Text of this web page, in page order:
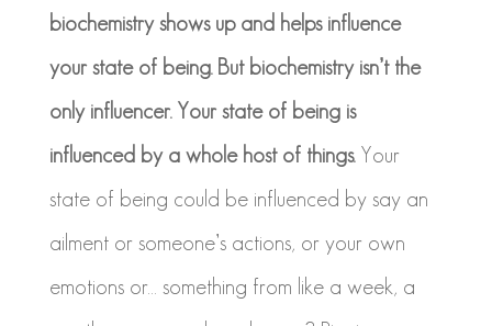
biochemistry shows up and helps influence
your state of being. But biochemistry isn’t the
only influencer. Your state of being is
influenced by a whole host of things.Your
state of being could be influenced by say an
ailment or someone’s actions, or your own
emotions or… something from like a week, a